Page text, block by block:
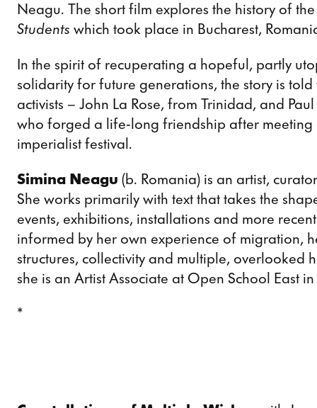
Neagu. The short film explores the history of
Students which took place in Bucharest,
In the spirit of recuperating a hopeful, partly
solidarity for future generations, the story is
activists – John La Rose, from Trinidad, and
who forged a life-long friendship after
imperialist festival.
Simina Neagu (b. Romania) is an artist,
She works primarily with text that takes the
events, exhibitions, installations and more
informed by her own experience of migration,
structures, collectivity and multiple, overlooked
she is an Artist Associate at Open School East
*